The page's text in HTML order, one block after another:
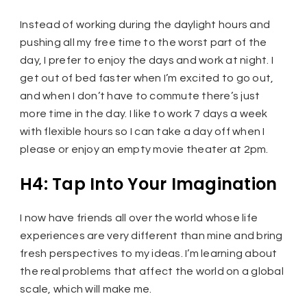
Instead of working during the daylight hours and
pushing all my free time to the worst part of the
day, I prefer to enjoy the days and work at night. I
get out of bed faster when I’m excited to go out,
and when I don’t have to commute there’s just
more time in the day. I like to work 7 days a week
with flexible hours so I can take a day off when I
please or enjoy an empty movie theater at 2pm.
H4: Tap Into Your Imagination
I now have friends all over the world whose life
experiences are very different than mine and bring
fresh perspectives to my ideas. I’m learning about
the real problems that affect the world on a global
scale, which will make me.